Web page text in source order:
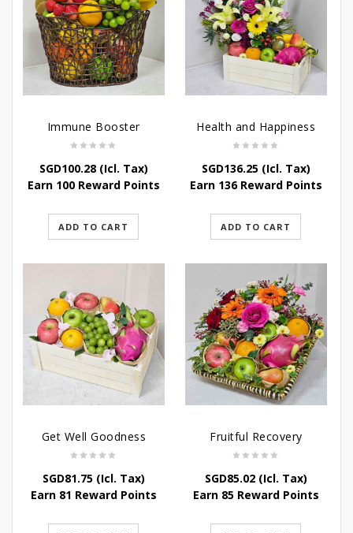
Immune Booster
SGD100.28(Icl. Tax)
Earn 100 Reward Points
ADD TO CART
Health and Happiness
SGD136.25(Icl. Tax)
Earn 136 Reward Points
ADD TO CART
Get Well Goodness
SGD81.75(Icl. Tax)
Earn 81 Reward Points
Fruitful Recovery
SGD85.02(Icl. Tax)
Earn 85 Reward Points